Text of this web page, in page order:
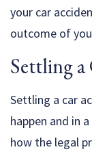
your car
outcome of
Settling
Settling a car
happen and in
how the legal